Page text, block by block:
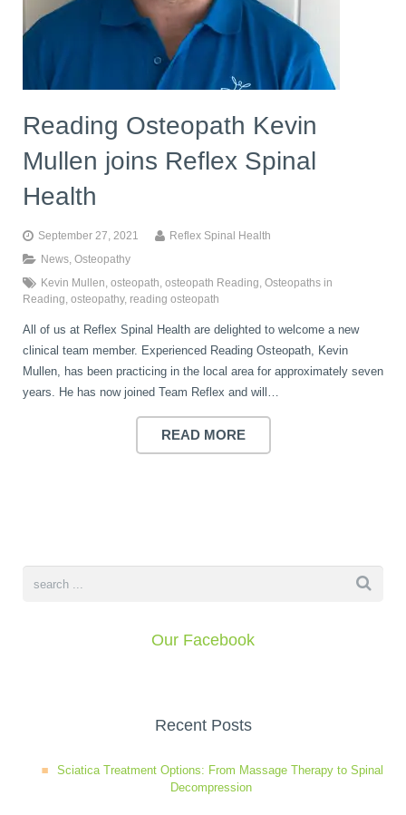
Reading Osteopath Kevin
Mullen joins Reflex Spinal
Health
September 27, 2021
Reflex Spinal Health
News Osteopathy
Kevin Mullen osteopath osteopath Reading Osteopaths in
Reading osteopathy, reading osteopath
All of us at Reflex Spinal Health are delighted to welcome a new
clinical team member. Experienced Reading Osteopath, Kevin
Mullen, has been practicing in the local area for approximately seven
years. He has now joined Team Reflex and will…
READ MORE
Our Facebook
Recent Posts
Sciatica Treatment Options: From Massage Therapy to Spinal
Decompression